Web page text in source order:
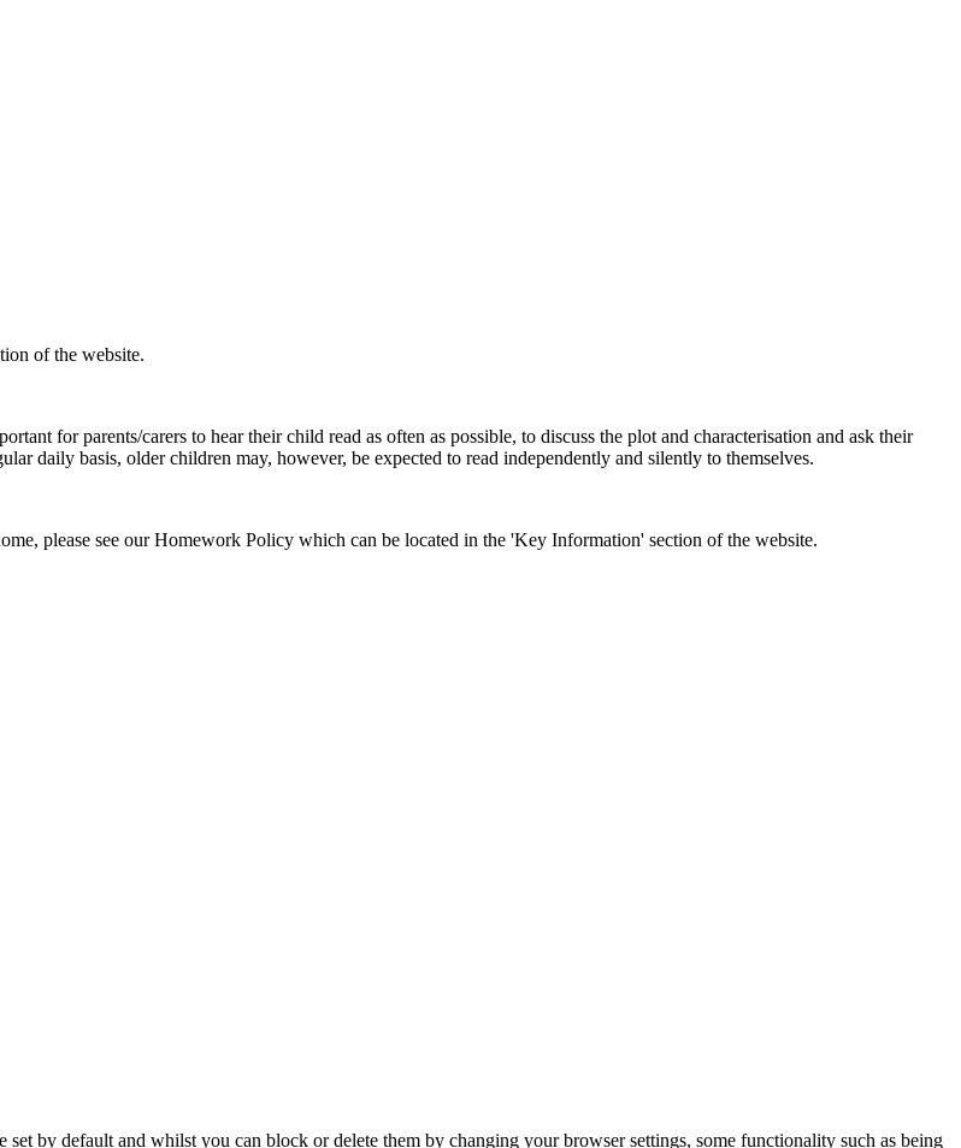
of the website.
for parents/carers to hear their child read as often as possible, to discuss the plot and characterisation and ask their
daily basis, older children may, however, be expected to read independently and silently to themselves.
please see our Homework Policy which can be located in the 'Key Information' section of the website.
by default and whilst you can block or delete them by changing your browser settings, some functionality such as being